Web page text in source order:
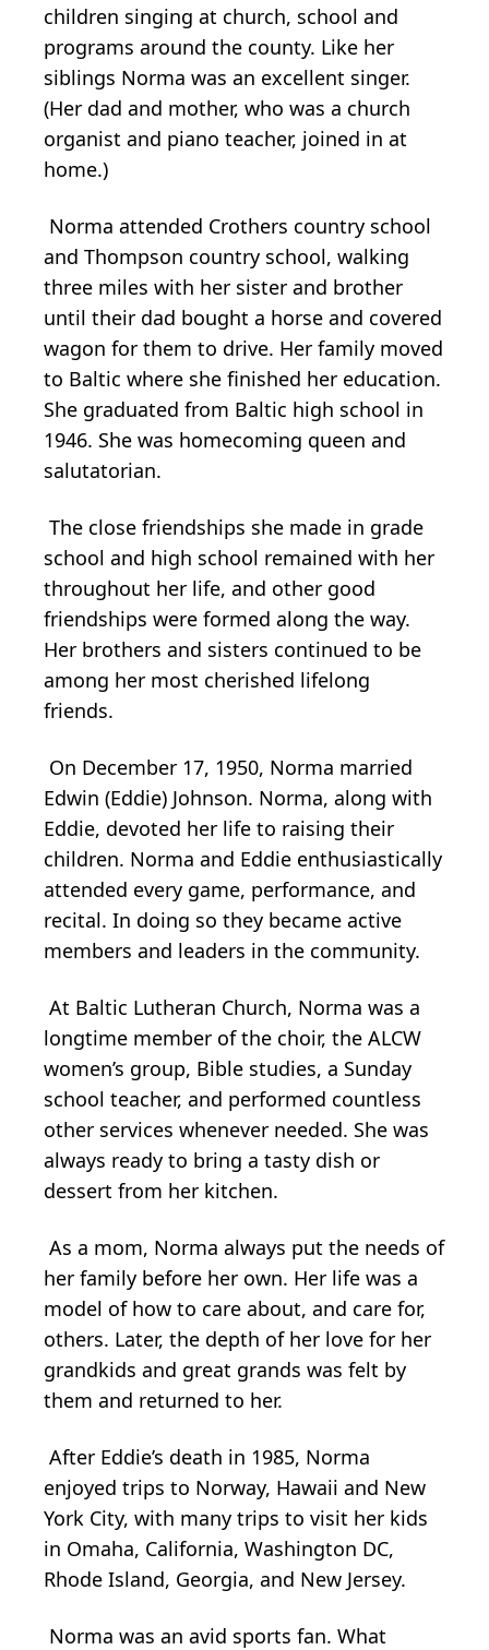
children singing at church, school and
programs around the county. Like her
siblings Norma was an excellent singer.
(Her dad and mother, who was a church
organist and piano teacher, joined in at
home.)
Norma attended Crothers country school
and Thompson country school, walking
three miles with her sister and brother
until their dad bought a horse and covered
wagon for them to drive. Her family moved
to Baltic where she finished her education.
She graduated from Baltic high school in
1946. She was homecoming queen and
salutatorian.
The close friendships she made in grade
school and high school remained with her
throughout her life, and other good
friendships were formed along the way.
Her brothers and sisters continued to be
among her most cherished lifelong
friends.
On December 17, 1950, Norma married
Edwin (Eddie) Johnson. Norma, along with
Eddie, devoted her life to raising their
children. Norma and Eddie enthusiastically
attended every game, performance, and
recital. In doing so they became active
members and leaders in the community.
At Baltic Lutheran Church, Norma was a
longtime member of the choir, the ALCW
women’s group, Bible studies, a Sunday
school teacher, and performed countless
other services whenever needed. She was
always ready to bring a tasty dish or
dessert from her kitchen.
As a mom, Norma always put the needs of
her family before her own. Her life was a
model of how to care about, and care for,
others. Later, the depth of her love for her
grandkids and great grands was felt by
them and returned to her.
After Eddie’s death in 1985, Norma
enjoyed trips to Norway, Hawaii and New
York City, with many trips to visit her kids
in Omaha, California, Washington DC,
Rhode Island, Georgia, and New Jersey.
Norma was an avid sports fan. What